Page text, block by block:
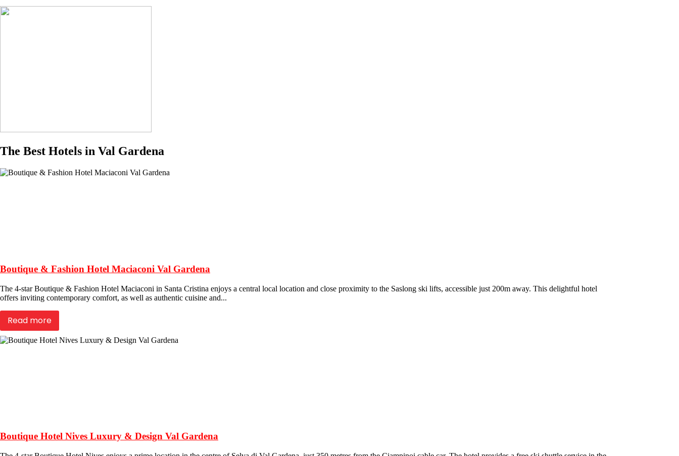
The Best Hotels in Val Gardena
Boutique & Fashion Hotel Maciaconi Val Gardena
The 4-star Boutique & Fashion Hotel Maciaconi in Santa Cristina enjoys a central local location and close proximity to the Saslong ski lifts, accessible just 200m away. This delightful hotel
offers inviting contemporary comfort, as well as authentic cuisine and...
Read more
Boutique Hotel Nives Luxury & Design Val Gardena